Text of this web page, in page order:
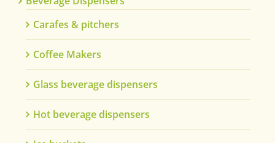
Carafes & pitchers
Coffee Makers
Glass beverage dispensers
Hot beverage dispensers